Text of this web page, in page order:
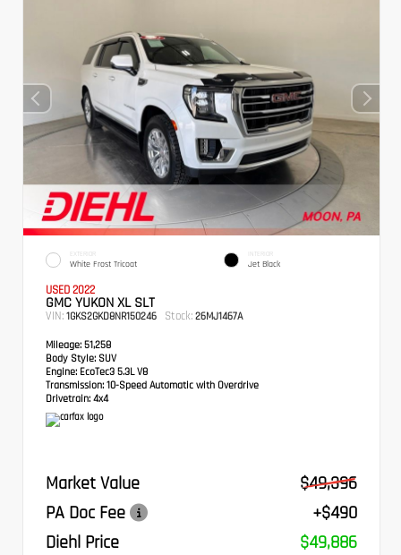
EXTERIOR
White Frost Tricoat
INTERIOR
Jet Black
USED 2022
GMC YUKON XL SLT
VIN: 1GKS2GKD8NR150246 Stock: 26MJ1467A
Mileage: 51,258
Body Style: SUV
Engine: EcoTec3 5.3L V8
Transmission: 10-Speed Automatic with Overdrive
Drivetrain: 4x4
Market Value
$49,396
PA Doc Fee
+$490
Diehl Price
$49,886